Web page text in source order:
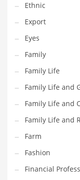
Highways
History
Home
Home and
Home and
Home
Household
Humor
Import
Imports
Indian Business
Ethnic
Export
Eyes
Family
Family Life
Family Life and
Family Life and
Family Life and
Farm
Fashion
Financial